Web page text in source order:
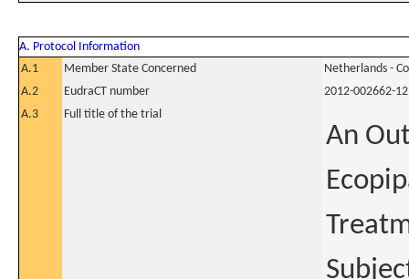
A. Protocol Information
A.1
Member State Concerned
Netherlands -
A.2
EudraCT number
2012-002662-12
A.3
Full title of the trial
An